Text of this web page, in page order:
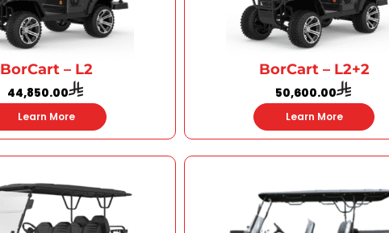
BorCart – L2
44,850.00
Learn More
BorCart – L2+2
50,600.00
Learn More